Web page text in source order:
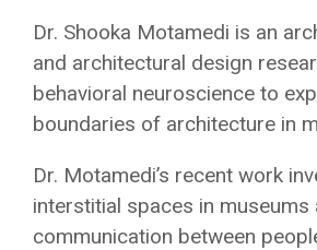
Dr. Shooka Motamedi is an
and architectural design
behavioral neuroscience to
boundaries of architecture in
Dr. Motamedi’s recent work
interstitial spaces in
communication between